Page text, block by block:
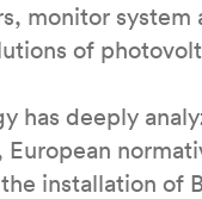
monitor
of
has deeply
installation of